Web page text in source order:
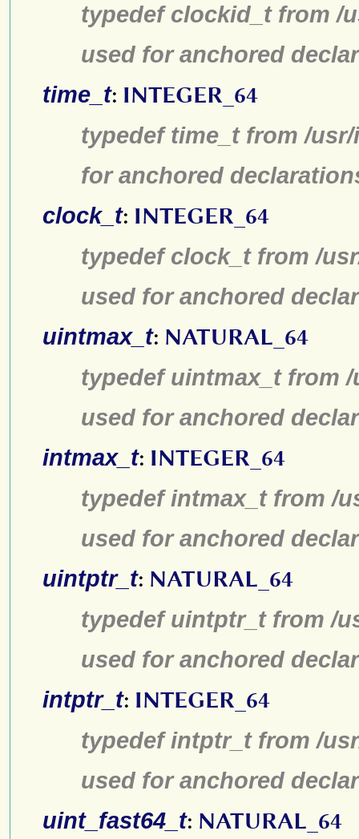
typedef clockid_t from /
used for anchored
time_t: INTEGER_64
typedef time_t from /
for anchored
clock_t: INTEGER_64
typedef clock_t from /
used for anchored
uintmax_t: NATURAL_64
typedef uintmax_t from
used for anchored
intmax_t: INTEGER_64
typedef intmax_t from /
used for anchored
uintptr_t: NATURAL_64
typedef uintptr_t from /
used for anchored
intptr_t: INTEGER_64
typedef intptr_t from /
used for anchored
uint_fast64_t: NATURAL_64